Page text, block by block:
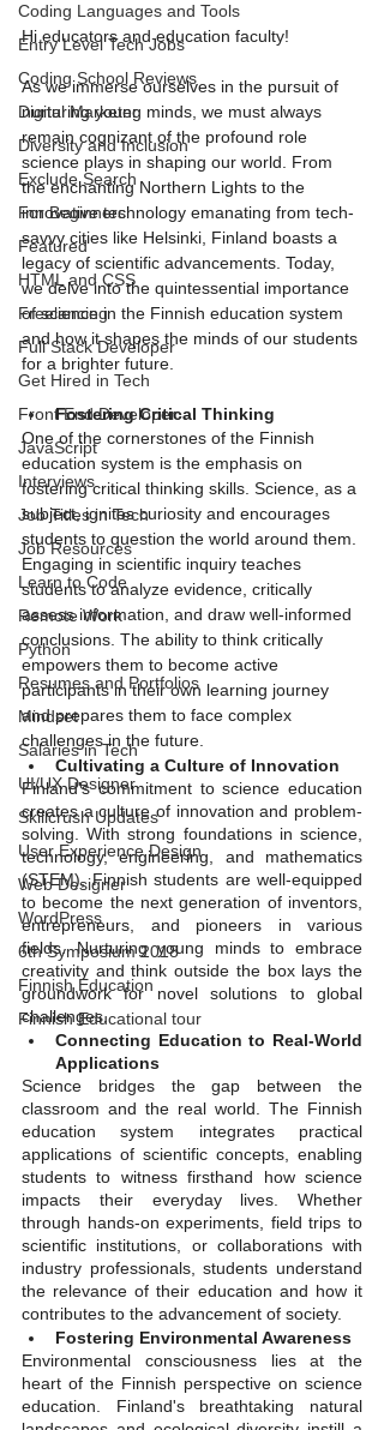
Coding Languages and Tools
Entry Level Tech Jobs
Coding School Reviews
Digital Marketer
Diversity and Inclusion
Exclude Search
For Beginners
Featured
HTML and CSS
Freelancing
Full Stack Developer
Get Hired in Tech
Front End Developer
JavaScript
Interviews
Job Titles in Tech
Job Resources
Learn to Code
Remote Work
Python
Resumes and Portfolios
Mindset
Salaries in Tech
UI/UX Designer
Skillcrush Updates
User Experience Design
Web Designer
WordPress
6th Symposium 2018
Finnish Education
Finnish Educational tour
Hi educators and education faculty!
As we immerse ourselves in the pursuit of
nurturing young minds, we must always
remain cognizant of the profound role
science plays in shaping our world. From
the enchanting Northern Lights to the
innovative technology emanating from tech-
savvy cities like Helsinki, Finland boasts a
legacy of scientific advancements. Today,
we delve into the quintessential importance
of science in the Finnish education system
and how it shapes the minds of our students
for a brighter future.
Fostering Critical Thinking
One of the cornerstones of the Finnish
education system is the emphasis on
fostering critical thinking skills. Science, as a
subject, ignites curiosity and encourages
students to question the world around them.
Engaging in scientific inquiry teaches
students to analyze evidence, critically
assess information, and draw well-informed
conclusions. The ability to think critically
empowers them to become active
participants in their own learning journey
and prepares them to face complex
challenges in the future.
Cultivating a Culture of Innovation
Finland's commitment to science education
creates a culture of innovation and problem-
solving. With strong foundations in science,
technology, engineering, and mathematics
(STEM), Finnish students are well-equipped
to become the next generation of inventors,
entrepreneurs, and pioneers in various
fields. Nurturing young minds to embrace
creativity and think outside the box lays the
groundwork for novel solutions to global
challenges.
Connecting Education to Real-World
Applications
Science bridges the gap between the
classroom and the real world. The Finnish
education system integrates practical
applications of scientific concepts, enabling
students to witness firsthand how science
impacts their everyday lives. Whether
through hands-on experiments, field trips to
scientific institutions, or collaborations with
industry professionals, students understand
the relevance of their education and how it
contributes to the advancement of society.
Fostering Environmental Awareness
Environmental consciousness lies at the
heart of the Finnish perspective on science
education. Finland's breathtaking natural